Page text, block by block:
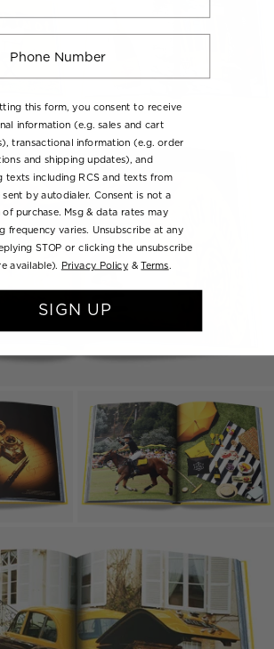
this form, you consent to receive
information (e.g. sales and cart
transactional information (e.g. order
and shipping updates), and
texts including RCS and texts from
sent by autodialer. Consent is not a
purchase. Msg & data rates may
frequency varies. Unsubscribe at any
STOP or clicking the unsubscribe
available).
Privacy Policy &Terms.
SIGN UP